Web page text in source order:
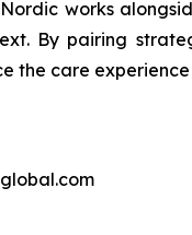
works
By pairing
the care